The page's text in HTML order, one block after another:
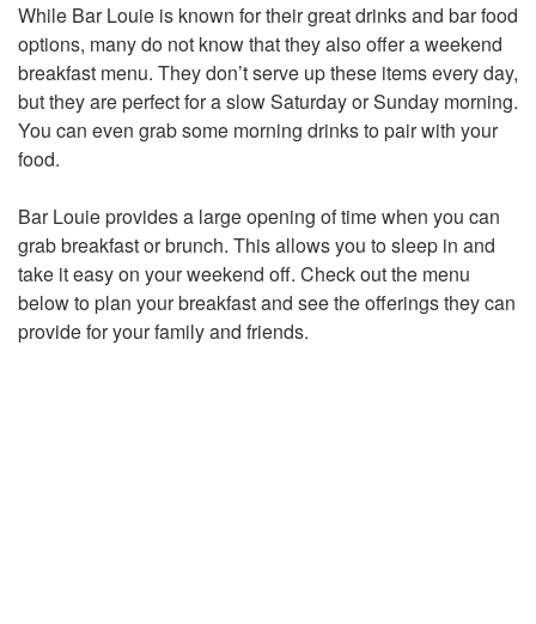
While Bar Louie is known for their great drinks and bar food
options, many do not know that they also offer a weekend
breakfast menu. They don’t serve up these items every day,
but they are perfect for a slow Saturday or Sunday morning.
You can even grab some morning drinks to pair with your
food.
Bar Louie provides a large opening of time when you can
grab breakfast or brunch. This allows you to sleep in and
take it easy on your weekend off. Check out the menu
below to plan your breakfast and see the offerings they can
provide for your family and friends.